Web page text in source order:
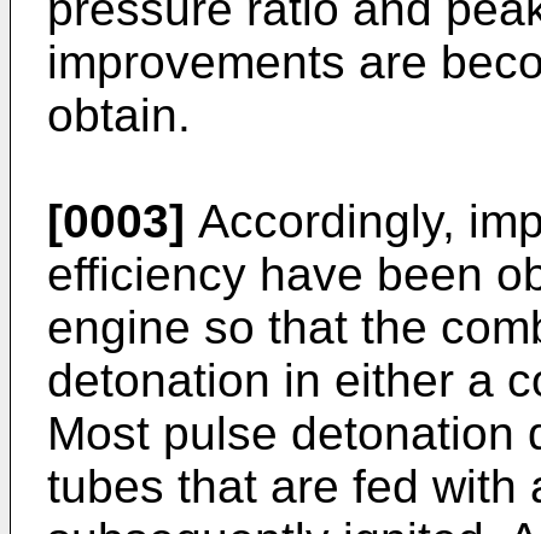
improvements are
obtain.
[0003] Accordingly,
efficiency have been
engine so that the
detonation in either a
Most pulse detonation
tubes that are fed with